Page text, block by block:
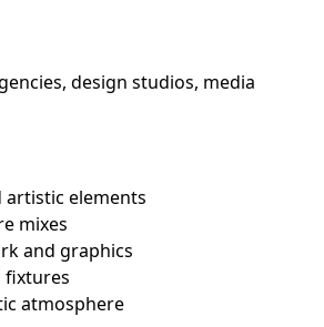
design studios, media
artistic elements
mixes
and graphics
fixtures
atmosphere